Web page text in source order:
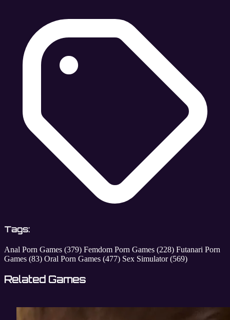
Tags:
Anal Porn Games (379) Femdom Porn Games (228) Futanari Porn
Games (83) Oral Porn Games (477) Sex Simulator(569)
Related Games